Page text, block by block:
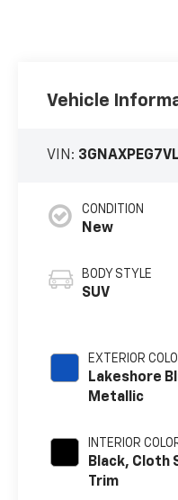
Vehicle
VIN:
CONDITION
New
BODY STYLE
SUV
EXTERIOR
Lakeshore
Metallic
INTERIOR
Black, Cloth
Trim